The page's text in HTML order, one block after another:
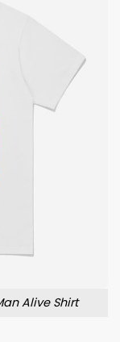
Alive Shirt